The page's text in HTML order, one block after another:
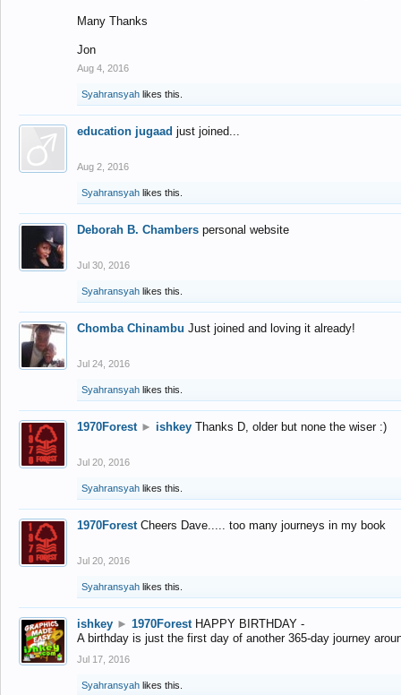
Many Thanks
Jon
Aug 4, 2016
Syahransyah likes this.
education jugaad just joined...
Aug 2, 2016
Syahransyah likes this.
Deborah B. Chambers personal website
Jul 30, 2016
Syahransyah likes this.
Chomba Chinambu Just joined and loving it already!
Jul 24, 2016
Syahransyah likes this.
1970Forest ► ishkey Thanks D, older but none the wiser :)
Jul 20, 2016
Syahransyah likes this.
1970Forest Cheers Dave..... too many journeys in my book
Jul 20, 2016
Syahransyah likes this.
ishkey ► 1970Forest HAPPY BIRTHDAY -
A birthday is just the first day of another 365-day journey
Jul 17, 2016
Syahransyah likes this.